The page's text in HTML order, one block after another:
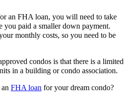
an FHA loan, you will need to take
you paid a smaller down payment.
monthly costs, so you need to be
condos is that there is a limited
in a building or condo association.
FHA loan for your dream condo?